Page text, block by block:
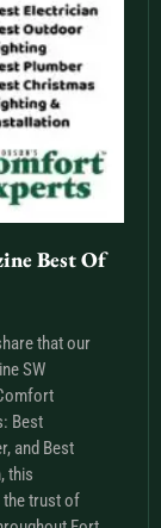
Best Of
that our
SW
Best
and Best
this
the trust of